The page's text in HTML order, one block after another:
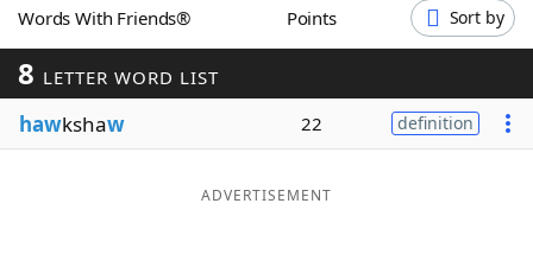
Word GamesHelpers
Word ListMaker
Blog
Words With Friends® Points Sort by
8 LETTER WORD LIST
hawkshaw 22 definition
ADVERTISEMENT